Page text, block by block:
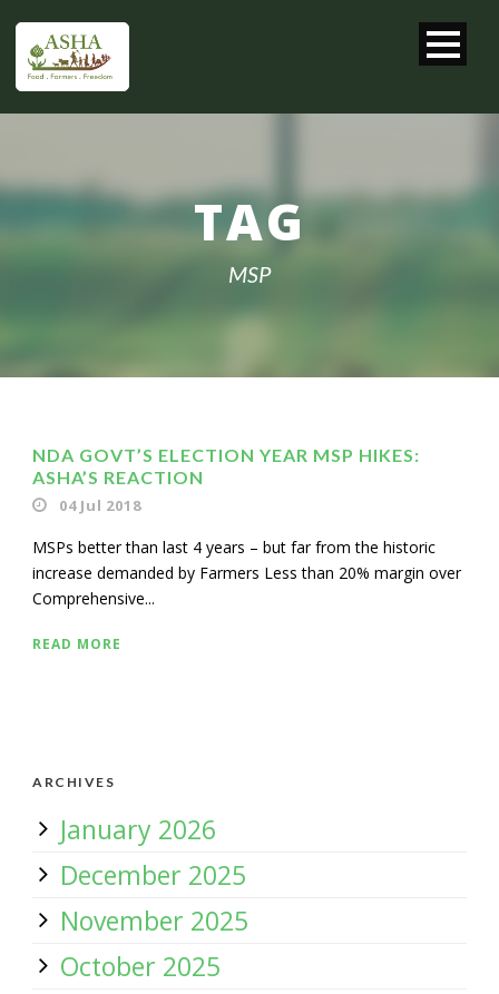
TAG
MSP
NDA GOVT’S ELECTION YEAR MSP HIKES:
ASHA’S REACTION
04 Jul 2018
MSPs better than last 4 years – but far from the historic
increase demanded by Farmers Less than 20% margin over
Comprehensive...
READ MORE
ARCHIVES
January 2026
December 2025
November 2025
October 2025